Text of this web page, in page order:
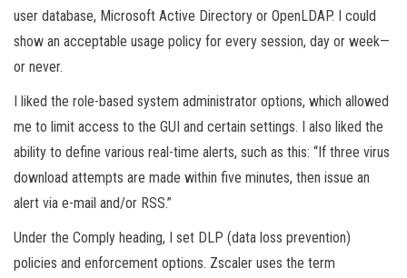
user database, Microsoft Active Directory or OpenLDAP. I could
show an acceptable usage policy for every session, day or week—
or never.
I liked the role-based system administrator options, which allowed
me to limit access to the GUI and certain settings. I also liked the
ability to define various real-time alerts, such as this: “If three virus
download attempts are made within five minutes, then issue an
alert via e-mail and/or RSS.”
Under the Comply heading, I set DLP (data loss prevention)
policies and enforcement options. Zscaler uses the term